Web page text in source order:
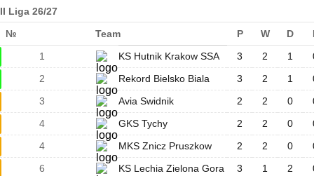
II Liga 26/27
№ Team P W D
1
KS Hutnik Krakow SSA 3 2 1
2
Rekord Bielsko Biala 3 2 1
3
Avia Swidnik 2 2 0
4
GKS Tychy 2 2 0
4
MKS Znicz Pruszkow 2 2 0
6
KS Lechia Zielona Gora 3 1 2